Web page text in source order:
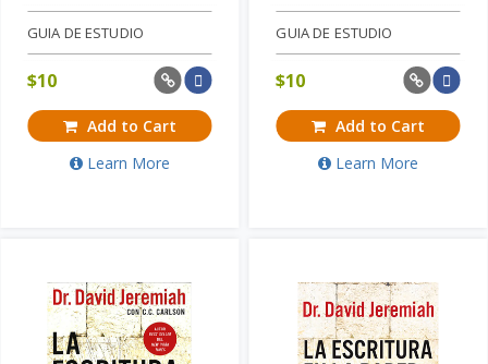
GUIA DE ESTUDIO
$10
Add to Cart
Learn More
GUIA DE ESTUDIO
$10
Add to Cart
Learn More